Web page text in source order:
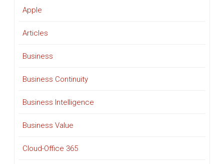
Apple
Articles
Business
Business Continuity
Business Intelligence
Business Value
Cloud-Office 365